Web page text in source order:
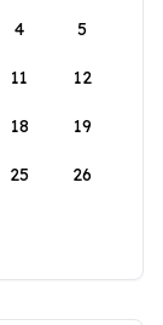
4 5
11 12
18 19
25 26